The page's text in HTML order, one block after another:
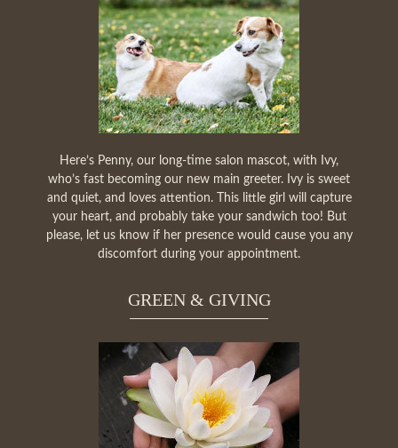
Here’s Penny, our long-time salon mascot, with Ivy,
who’s fast becoming our new main greeter. Ivy is sweet
and quiet, and loves attention. This little girl will capture
your heart, and probably take your sandwich too! But
please, let us know if her presence would cause you any
discomfort during your appointment.
GREEN & GIVING